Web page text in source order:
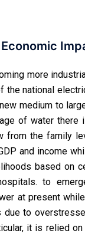
more
the national
medium to
of water
from the family
and income
based on
to
at present
due to
it is relied